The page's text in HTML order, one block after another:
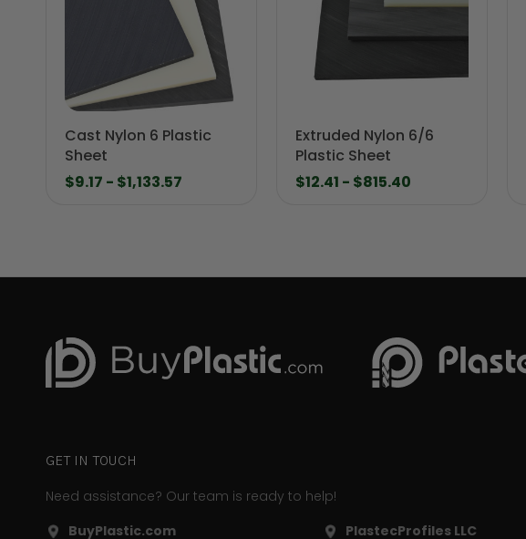
Cast Nylon 6 Plastic
Sheet
$9.17 - $1,133.57
Extruded Nylon 6/6
Plastic Sheet
$12.41 - $815.40
GET IN TOUCH
Need assistance? Our team is ready to help!
BuyPlastic.com
PlastecProfiles LLC